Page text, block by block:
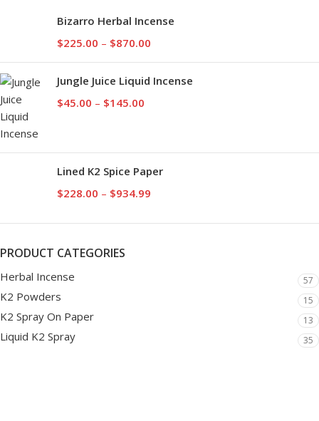
Bizarro Herbal Incense
$225.00 – $870.00
Jungle Juice Liquid Incense
$45.00 – $145.00
Lined K2 Spice Paper
$228.00 – $934.99
PRODUCT CATEGORIES
Herbal Incense 57
K2 Powders 15
K2 Spray On Paper 13
Liquid K2 Spray 35